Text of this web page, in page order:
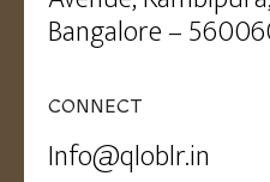
Bangalore –
CONNECT
Info@qloblr.in